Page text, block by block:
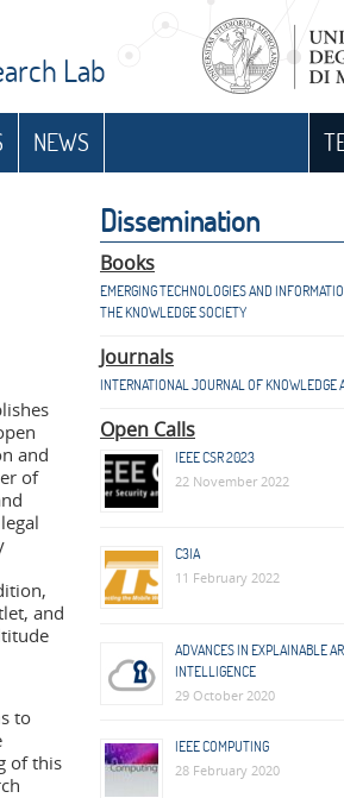
Lab
NEWS
and
of
and
to
of this
Dissemination
Books
EMERGING TECHNOLOGIES AND
THE KNOWLEDGE SOCIETY
Journals
INTERNATIONAL JOURNAL OF KNOWLEDGE
Open Calls
IEEE CSR 2023
22 November 2022
C3IA
11 February 2022
ADVANCES IN EXPLAINABLE
INTELLIGENCE
29 October 2020
IEEE COMPUTING
28 February 2020